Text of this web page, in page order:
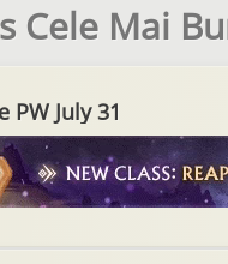
Cele Mai
PW July 31